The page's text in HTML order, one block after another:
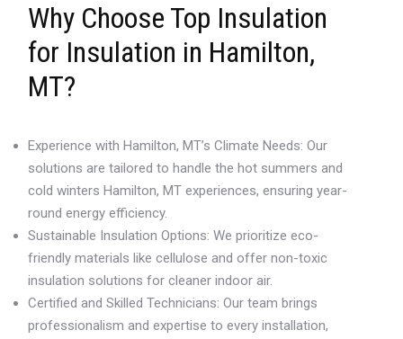
Why Choose Top Insulation
for Insulation in Hamilton,
MT?
Experience with Hamilton, MT’s Climate Needs: Our
solutions are tailored to handle the hot summers and
cold winters Hamilton, MT experiences, ensuring year-
round energy efficiency.
Sustainable Insulation Options: We prioritize eco-
friendly materials like cellulose and offer non-toxic
insulation solutions for cleaner indoor air.
Certified and Skilled Technicians: Our team brings
professionalism and expertise to every installation,